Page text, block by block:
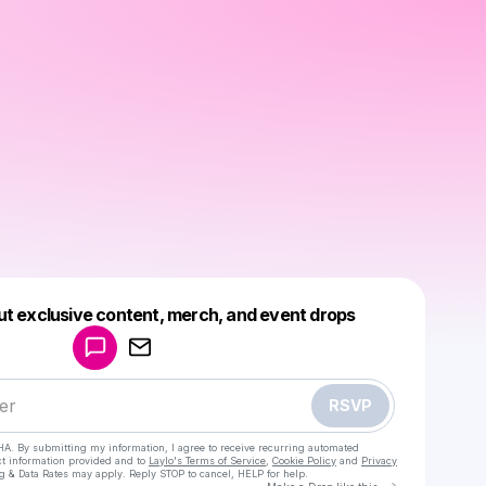
exclusive content, merch, and event drops
RSVP
By submitting my information, I agree to receive recurring automated
information provided and to Laylo's Terms of Service Cookie Policy and Privacy
& Data Rates may apply. Reply STOP to cancel, HELP for help.
Make a drop like this
Powered by